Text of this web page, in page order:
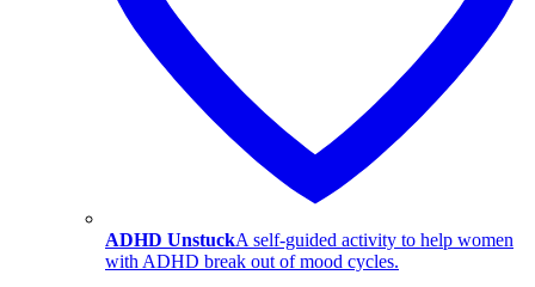
ADHD UnstuckA self-guided activity to help women
with ADHD break out of mood cycles.